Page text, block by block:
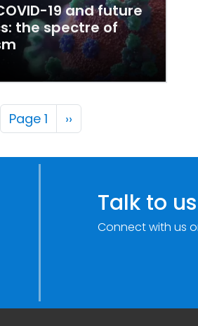
19 and future
the spectre of
Pagination
Page 1 Next page
››
Talk to us
Connect with us